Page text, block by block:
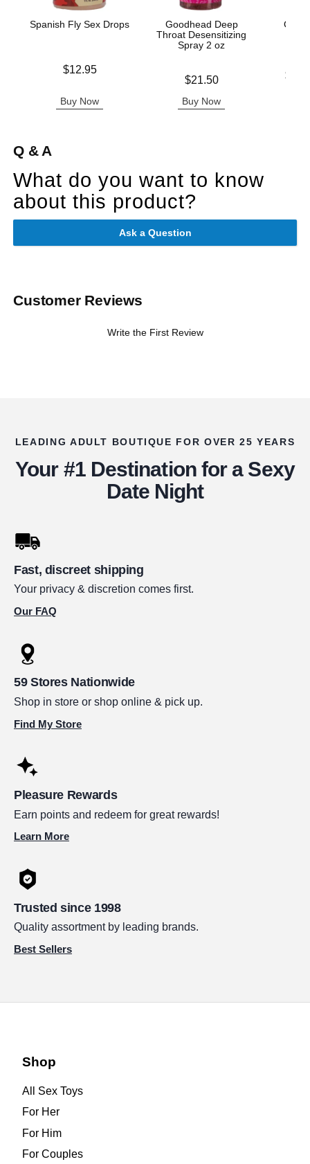
Spanish Fly Sex Drops
$12.95
Buy Now
Goodhead Deep
Throat Desensitizing
Spray 2 oz
$21.50
Buy Now
Lowest
Q & A
What do you want to know
about this product?
Ask a Question
Customer Reviews
Write the First Review
LEADING ADULT BOUTIQUE FOR OVER 25 YEARS
Your #1 Destination for a Sexy
Date Night
Fast, discreet shipping
Your privacy & discretion comes first.
Our FAQ
59 Stores Nationwide
Shop in store or shop online & pick up.
Find My Store
Pleasure Rewards
Earn points and redeem for great rewards!
Learn More
Trusted since 1998
Quality assortment by leading brands.
Best Sellers
Shop
All Sex Toys
For Her
For Him
For Couples